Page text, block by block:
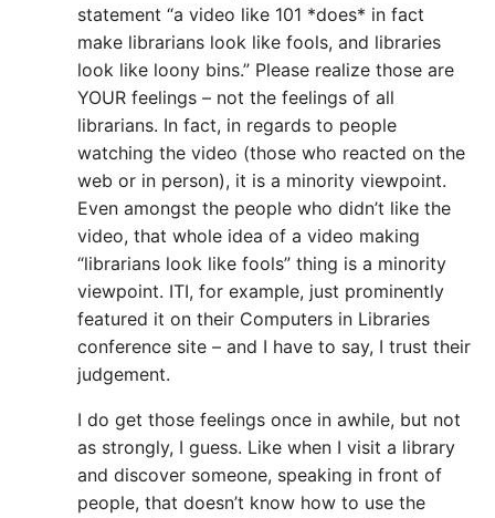
statement “a video like 101 *does* in fact
make librarians look like fools, and libraries
look like loony bins.” Please realize those are
YOUR feelings – not the feelings of all
librarians. In fact, in regards to people
watching the video (those who reacted on the
web or in person), it is a minority viewpoint.
Even amongst the people who didn’t like the
video, that whole idea of a video making
“librarians look like fools” thing is a minority
viewpoint. ITI, for example, just prominently
featured it on their Computers in Libraries
conference site – and I have to say, I trust their
judgement.
I do get those feelings once in awhile, but not
as strongly, I guess. Like when I visit a library
and discover someone, speaking in front of
people, that doesn’t know how to use the